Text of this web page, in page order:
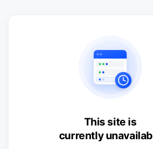
This site is
currently